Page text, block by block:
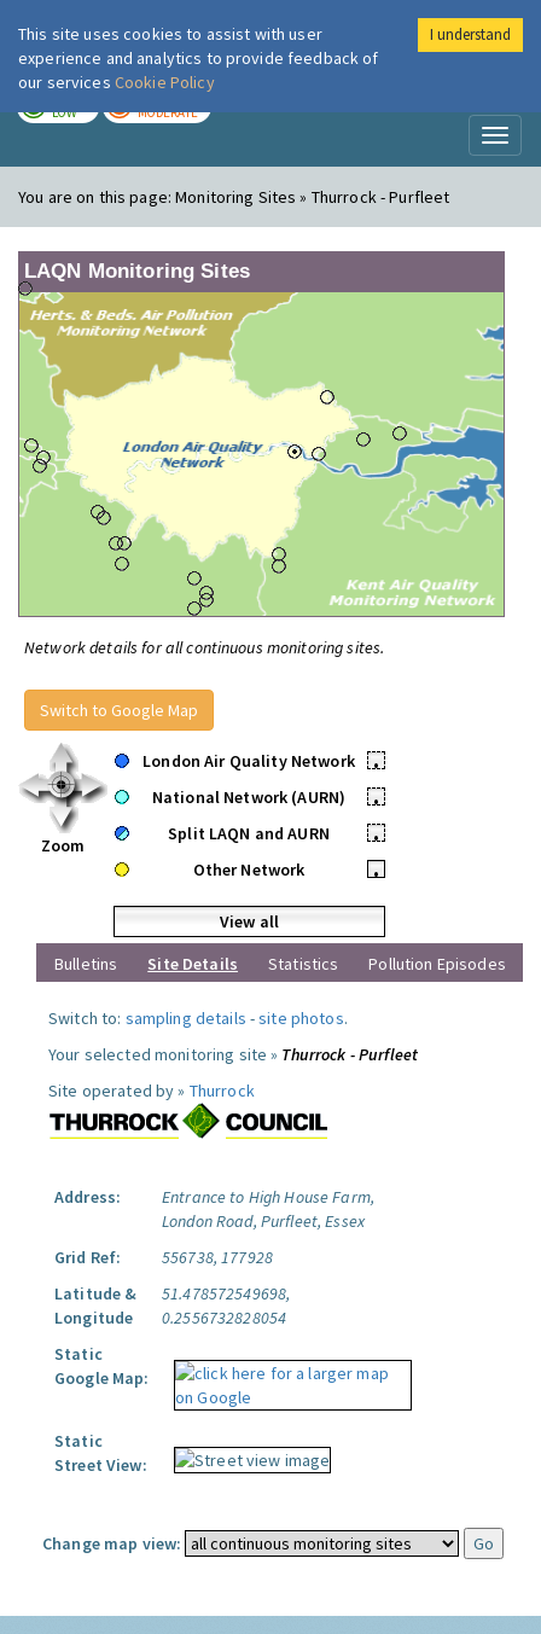
London Air
LOW MODERATE
You are on this page:Monitoring Sites » Thurrock - Purfleet
LAQN Monitoring Sites
Network details for all continuous monitoring sites.
Switch to Google Map
Zoom
London Air Quality Network
•
National Network (AURN)
•
Split LAQN and AURN
•
Other Network
•
View all
Bulletins
Site Details Statistics Pollution Episodes
Switch to: sampling details -site photos.
Your selected monitoring site » Thurrock - Purfleet
Site operated by » Thurrock
Address:
Entrance to High House Farm,
London Road, Purfleet, Essex
Grid Ref:
556738, 177928
Latitude &
Longitude
51.478572549698,
0.2556732828054
Static
Google Map:
Static
Street View:
Change map view:
This site uses cookies to assist with user
experience and analytics to provide feedback of
our services Cookie Policy
I understand